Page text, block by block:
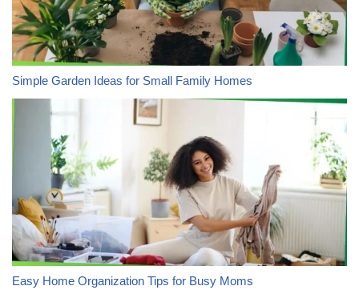
Simple Garden Ideas for Small Family Homes
Easy Home Organization Tips for Busy Moms